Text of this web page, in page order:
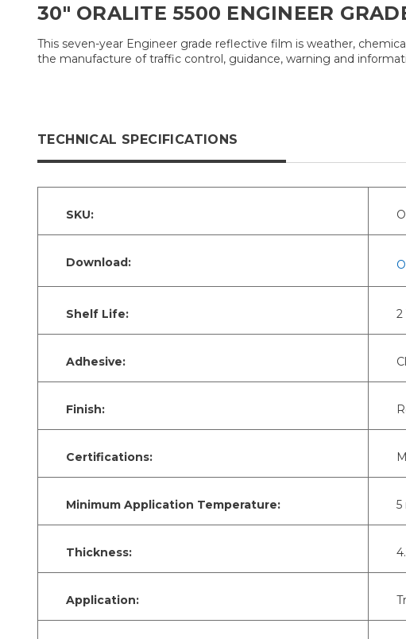
30" ORALITE 5500 ENGINEER
This seven-year Engineer grade reflective film is weather,
the manufacture of traffic control, guidance, warning and
TECHNICAL SPECIFICATIONS
SKU:
Download:
Shelf Life: 2
Adhesive:
Finish:
Certifications:
Minimum Application Temperature: 5
Thickness:
Application: